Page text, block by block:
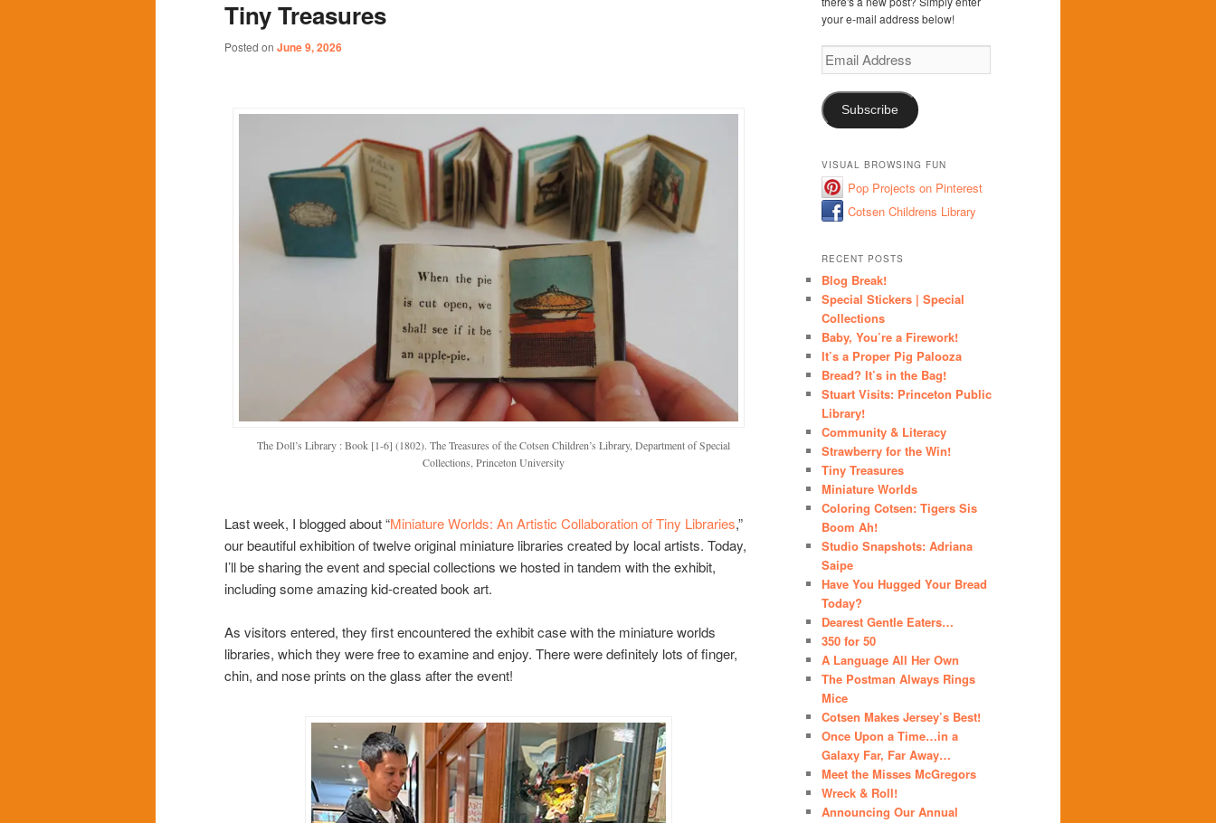
content
content
Tiny Treasures
Posted on June 9, 2026
The Doll’s Library : Book [1-6] (1802). The Treasures of the Cotsen Children’s Library, Department of Special
Collections, Princeton University
Last week, I blogged about “Miniature Worlds: An Artistic Collaboration of Tiny Libraries,”
our beautiful exhibition of twelve original miniature libraries created by local artists. Today,
I’ll be sharing the event and special collections we hosted in tandem with the exhibit,
including some amazing kid-created book art.
As visitors entered, they first encountered the exhibit case with the miniature worlds
libraries, which they were free to examine and enjoy. There were definitely lots of finger,
chin, and nose prints on the glass after the event!
your e-mail address below!
Email
Address
Subscribe
VISUAL BROWSING FUN
Pop Projects on Pinterest
Cotsen Childrens Library
RECENT POSTS
Blog Break!
Special Stickers | Special
Collections
Baby, You’re a Firework!
It’s a Proper Pig Palooza
Bread? It’s in the Bag!
Stuart Visits: Princeton Public
Library!
Community & Literacy
Strawberry for the Win!
Tiny Treasures
Miniature Worlds
Coloring Cotsen: Tigers Sis
Boom Ah!
Studio Snapshots: Adriana
Saipe
Have You Hugged Your Bread
Today?
Dearest Gentle Eaters…
350 for 50
A Language All Her Own
The Postman Always Rings
Mice
Cotsen Makes Jersey’s Best!
Once Upon a Time…in a
Galaxy Far, Far Away…
Meet the Misses McGregors
Wreck & Roll!
Announcing Our Annual